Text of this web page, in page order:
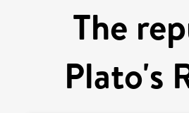
The
Plato's